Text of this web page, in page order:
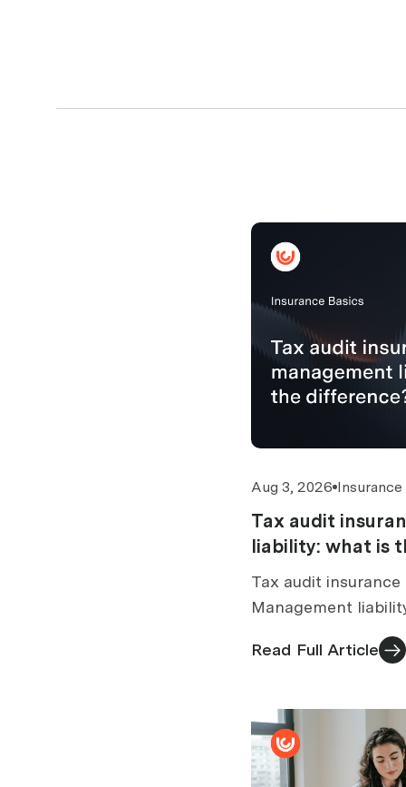
Aug 3, 2026
Tax audit
liability: what is
Tax audit insurance
Management
tax audit section.
standalone vs
Read Full Article